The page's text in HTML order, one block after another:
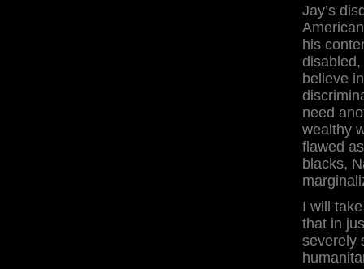
Jay’s
his
believe
need
wealthy
flawed
blacks,
I will
that in
severely